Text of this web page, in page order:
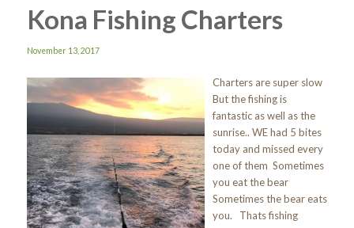
Kona Fishing Charters
November 13, 2017
Charters are super slow
But the fishing is
fantastic as well as the
sunrise.. WE had 5 bites
today and missed every
one of them Sometimes
you eat the bear
Sometimes the bear eats
you. Thats fishing